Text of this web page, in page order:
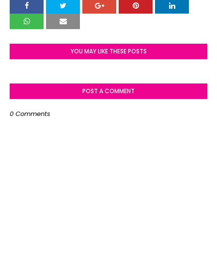
YOU MAY LIKE THESE POSTS
POST A COMMENT
0 Comments